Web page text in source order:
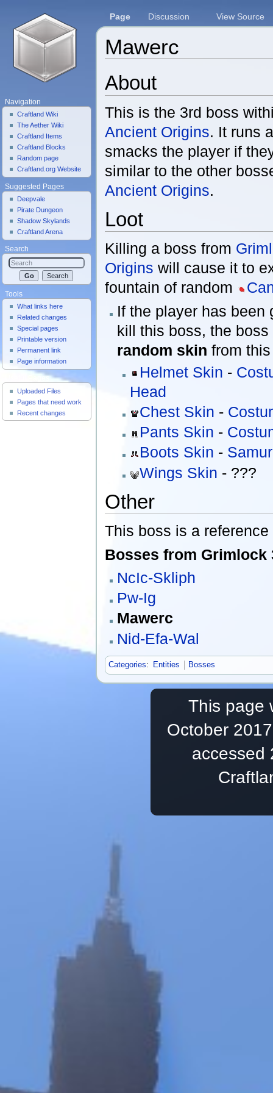
Mawerc
About
This is the 3rd boss
Ancient Origins. It runs
smacks the player if
similar to the other
Ancient Origins.
Loot
Killing a boss from
Origins will cause it to
fountain of random
If the player has been
kill this boss, the
random skin from
Helmet Skin -
Head
Chest Skin -
Pants Skin -
Boots Skin -
Wings Skin - ???
Other
This boss is a
Bosses from Grimlock
NcIc-Skliph
Pw-Ig
Mawerc
Nid-Efa-Wal
Categories: Entities Bosses
Page Discussion View Source
Navigation
Craftland Wiki
The Aether Wiki
Craftland Items
Craftland Blocks
Random page
Craftland.org Website
Suggested Pages
Deepvale
Pirate Dungeon
Shadow Skylands
Craftland Arena
Search
Tools
What links here
Related changes
Special pages
Printable version
Permanent link
Page information
Useful Pages
Uploaded Files
Pages that need work
Recent changes
This page
October
accessed